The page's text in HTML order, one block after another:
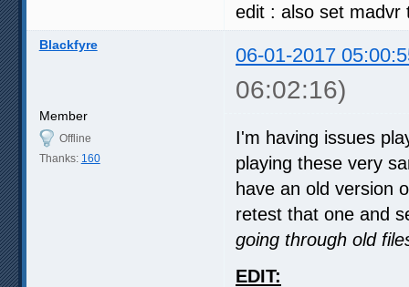
edit : also set madvr
Blackfyre 06-01-2017
06:02:16)
Member
Offline
Thanks: 160
I'm having issues
playing these very
have an old version
retest that one and
going through old
EDIT: